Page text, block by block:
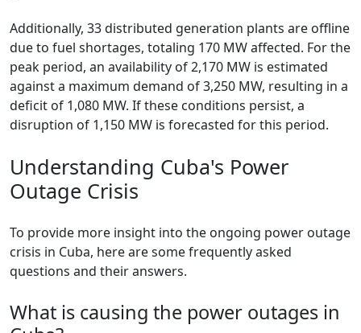
Additionally, 33 distributed generation plants are offline
due to fuel shortages, totaling 170 MW affected. For the
peak period, an availability of 2,170 MW is estimated
against a maximum demand of 3,250 MW, resulting in a
deficit of 1,080 MW. If these conditions persist, a
disruption of 1,150 MW is forecasted for this period.
Understanding Cuba's Power
Outage Crisis
To provide more insight into the ongoing power outage
crisis in Cuba, here are some frequently asked
questions and their answers.
What is causing the power outages in